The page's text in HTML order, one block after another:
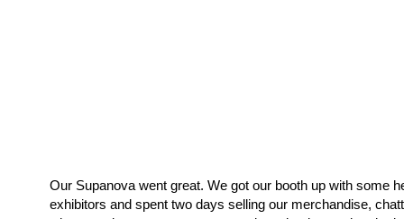
Our Supanova went great. We got our booth up with some
exhibitors and spent two days selling our merchandise,